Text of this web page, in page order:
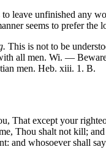
to leave unfinished any
seems to prefer
This is not to be
all men. Wi. —
men. Heb. xiii. 1. B.
That except your
Thou shalt not kill;
and whosoever shall